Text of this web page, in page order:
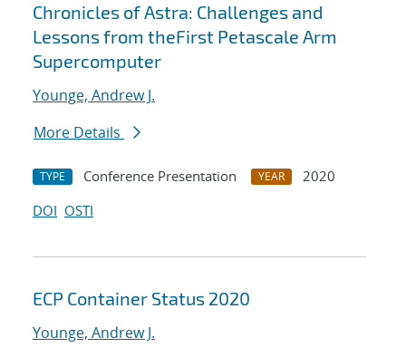
Chronicles of Astra: Challenges and
Lessons from theFirst Petascale Arm
Supercomputer
Younge, Andrew J.
More Details
TYPE Conference Presentation YEAR
2020
DOI OSTI
ECP Container Status 2020
Younge, Andrew J.